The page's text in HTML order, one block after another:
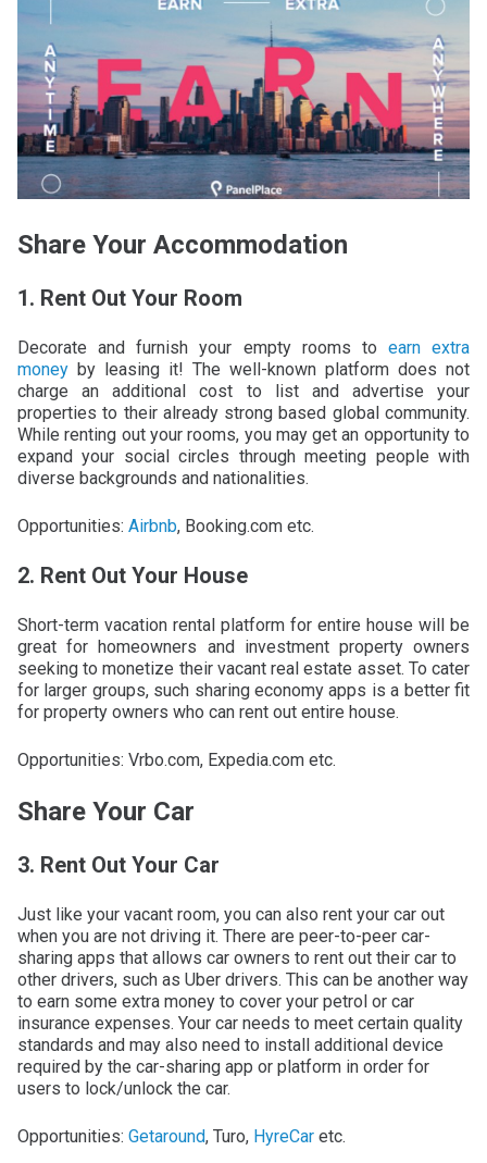
Share Your Accommodation
1. Rent Out Your Room
Decorate and furnish your empty rooms to earn extra
money by leasing it! The well-known platform does not
charge an additional cost to list and advertise your
properties to their already strong based global community.
While renting out your rooms, you may get an opportunity to
expand your social circles through meeting people with
diverse backgrounds and nationalities.
Opportunities: Airbnb, Booking.com etc.
2. Rent Out Your House
Short-term vacation rental platform for entire house will be
great for homeowners and investment property owners
seeking to monetize their vacant real estate asset. To cater
for larger groups, such sharing economy apps is a better fit
for property owners who can rent out entire house.
Opportunities: Vrbo.com, Expedia.com etc.
Share Your Car
3. Rent Out Your Car
Just like your vacant room, you can also rent your car out
when you are not driving it. There are peer-to-peer car-
sharing apps that allows car owners to rent out their car to
other drivers, such as Uber drivers. This can be another way
to earn some extra money to cover your petrol or car
insurance expenses. Your car needs to meet certain quality
standards and may also need to install additional device
required by the car-sharing app or platform in order for
users to lock/unlock the car.
Opportunities: Getaround, Turo, HyreCar etc.